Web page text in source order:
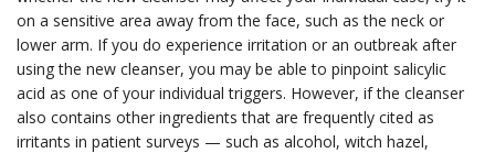
on a sensitive area away from the face, such as the neck or
lower arm. If you do experience irritation or an outbreak after
using the new cleanser, you may be able to pinpoint salicylic
acid as one of your individual triggers. However, if the cleanser
also contains other ingredients that are frequently cited as
irritants in patient surveys — such as alcohol, witch hazel,